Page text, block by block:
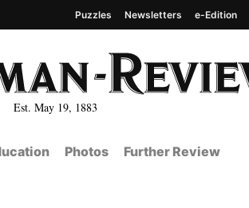
Est. May 19, 1883
Puzzles Newsletters e-Edition
Photos Further Review